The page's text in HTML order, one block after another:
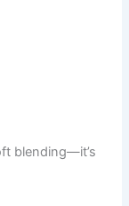
blending—it’s